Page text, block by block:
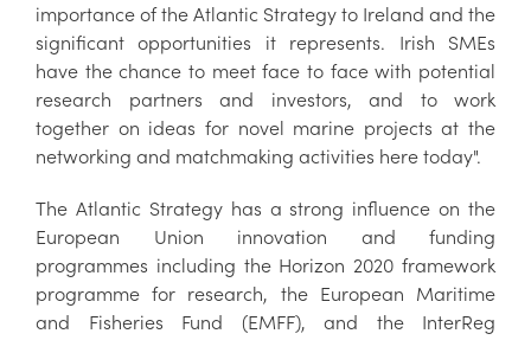
importance of the Atlantic Strategy to Ireland and the
significant opportunities it represents. Irish SMEs
have the chance to meet face to face with potential
research partners and investors, and to work
together on ideas for novel marine projects at the
networking and matchmaking activities here today".
The Atlantic Strategy has a strong influence on the
European Union innovation and funding
programmes including the Horizon 2020 framework
programme for research, the European Maritime
and Fisheries Fund (EMFF), and the InterReg